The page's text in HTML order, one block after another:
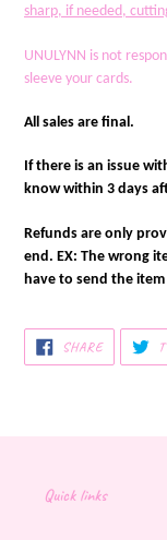
sharp, if needed,
UNULYNN is not
sleeve your cards.
All sales are final.
If there is an issue
know within 3 days
Refunds are only
end. EX: The wrong
have to send the
SHARESHARE
ON
FACEBOOK
Quick links